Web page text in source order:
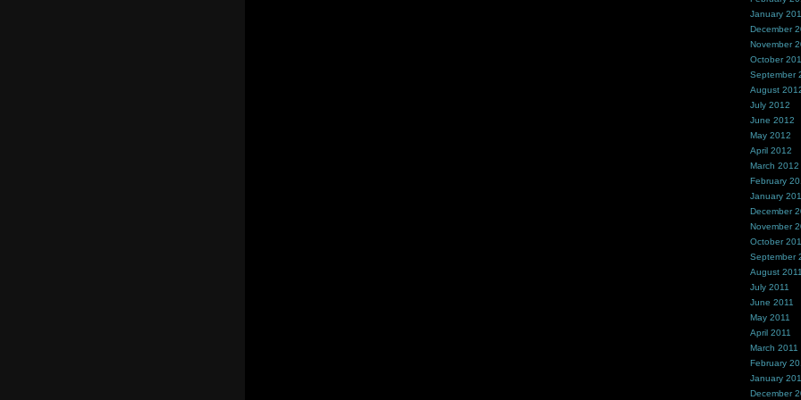
January
December
November
October
September
August
July 2012
June 2012
May 2012
April 2012
March 2012
February
January
December
November
October
September
August
July 2011
June 2011
May 2011
April 2011
March 2011
February
January
December